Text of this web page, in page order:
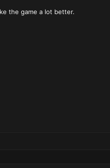
the game a lot better.